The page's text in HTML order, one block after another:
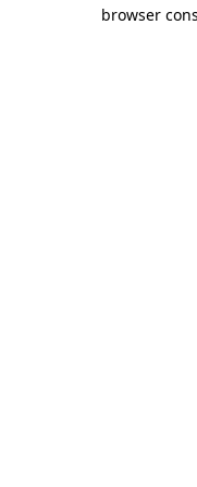
browser